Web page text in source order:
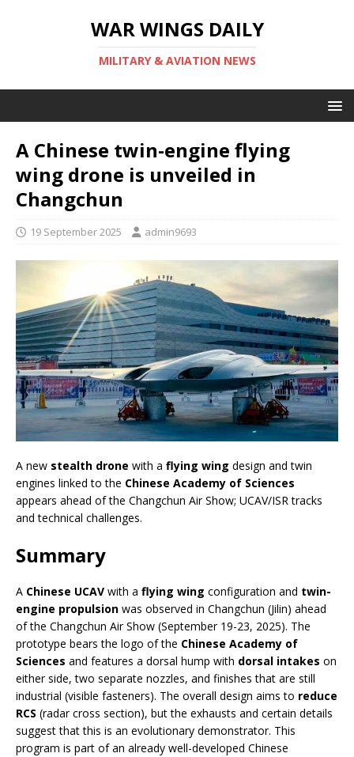
WAR WINGS DAILY
MILITARY & AVIATION NEWS
A Chinese twin-engine flying
wing drone is unveiled in
Changchun
19 September 2025 admin9693
A new stealth drone with a flying wing design and twin
engines linked to the Chinese Academy of Sciences
appears ahead of the Changchun Air Show; UCAV/ISR tracks
and technical challenges.
Summary
A Chinese UCAV with a flying wing configuration and twin-
engine propulsion was observed in Changchun (Jilin) ahead
of the Changchun Air Show (September 19-23, 2025). The
prototype bears the logo of the Chinese Academy of
Sciences and features a dorsal hump with dorsal intakes on
either side, two separate nozzles, and finishes that are still
industrial (visible fasteners). The overall design aims to reduce
RCS (radar cross section), but the exhausts and certain details
suggest that this is an evolutionary demonstrator. This
program is part of an already well-developed Chinese